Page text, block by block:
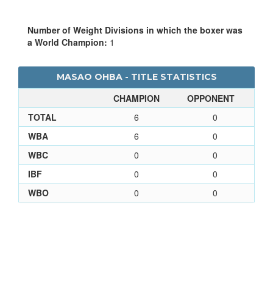
Number of Weight Divisions in which the boxer was
a World Champion: 1
MASAO OHBA - TITLE STATISTICS
CHAMPION
OPPONENT
TOTAL
6
0
WBA
6
0
WBC
0
0
IBF
0
0
WBO
0 0